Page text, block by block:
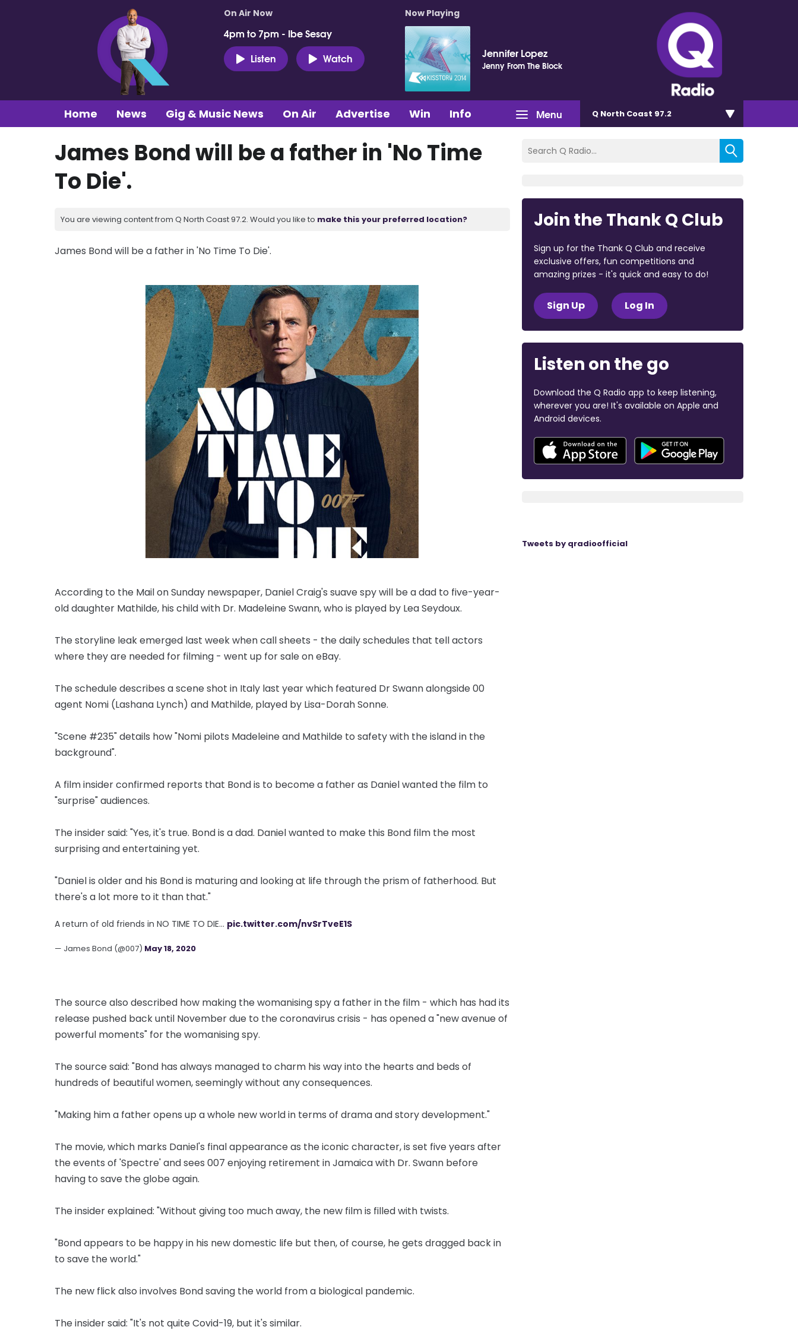
On Air Now
4pm to 7pm - Ibe Sesay
Listen
Watch
Now Playing
Jennifer Lopez
Jenny From The Block
Menu
Home News Gig & Music News On Air Advertise Win Info Q North Coast 97.2
James Bond will be a father in 'No Time
To Die'.
You are viewing content from Q North Coast 97.2. Would you like to make this your preferred location?
James Bond will be a father in 'No Time To Die'.
According to the Mail on Sunday newspaper, Daniel Craig's suave spy will be a dad to five-year-
old daughter Mathilde, his child with Dr. Madeleine Swann, who is played by Lea Seydoux.
The storyline leak emerged last week when call sheets - the daily schedules that tell actors
where they are needed for filming - went up for sale on eBay.
The schedule describes a scene shot in Italy last year which featured Dr Swann alongside 00
agent Nomi (Lashana Lynch) and Mathilde, played by Lisa-Dorah Sonne.
"Scene #235" details how "Nomi pilots Madeleine and Mathilde to safety with the island in the
background".
A film insider confirmed reports that Bond is to become a father as Daniel wanted the film to
"surprise" audiences.
The insider said: "Yes, it's true. Bond is a dad. Daniel wanted to make this Bond film the most
surprising and entertaining yet.
"Daniel is older and his Bond is maturing and looking at life through the prism of fatherhood. But
there's a lot more to it than that."
A return of old friends in NO TIME TO DIE… pic.twitter.com/nvSrTveE1S
— James Bond (@007) May 18, 2020
The source also described how making the womanising spy a father in the film - which has had its
release pushed back until November due to the coronavirus crisis - has opened a "new avenue of
powerful moments" for the womanising spy.
The source said: "Bond has always managed to charm his way into the hearts and beds of
hundreds of beautiful women, seemingly without any consequences.
"Making him a father opens up a whole new world in terms of drama and story development."
The movie, which marks Daniel's final appearance as the iconic character, is set five years after
the events of 'Spectre' and sees 007 enjoying retirement in Jamaica with Dr. Swann before
having to save the globe again.
The insider explained: "Without giving too much away, the new film is filled with twists.
"Bond appears to be happy in his new domestic life but then, of course, he gets dragged back in
to save the world."
The new flick also involves Bond saving the world from a biological pandemic.
The insider said: "It's not quite Covid-19, but it's similar.
Join the Thank Q Club
Sign up for the Thank Q Club and receive
exclusive offers, fun competitions and
amazing prizes - it's quick and easy to do!
Sign Up Log In
Listen on the go
Download the Q Radio app to keep listening,
wherever you are! It's available on Apple and
Android devices.
Tweets by qradioofficial